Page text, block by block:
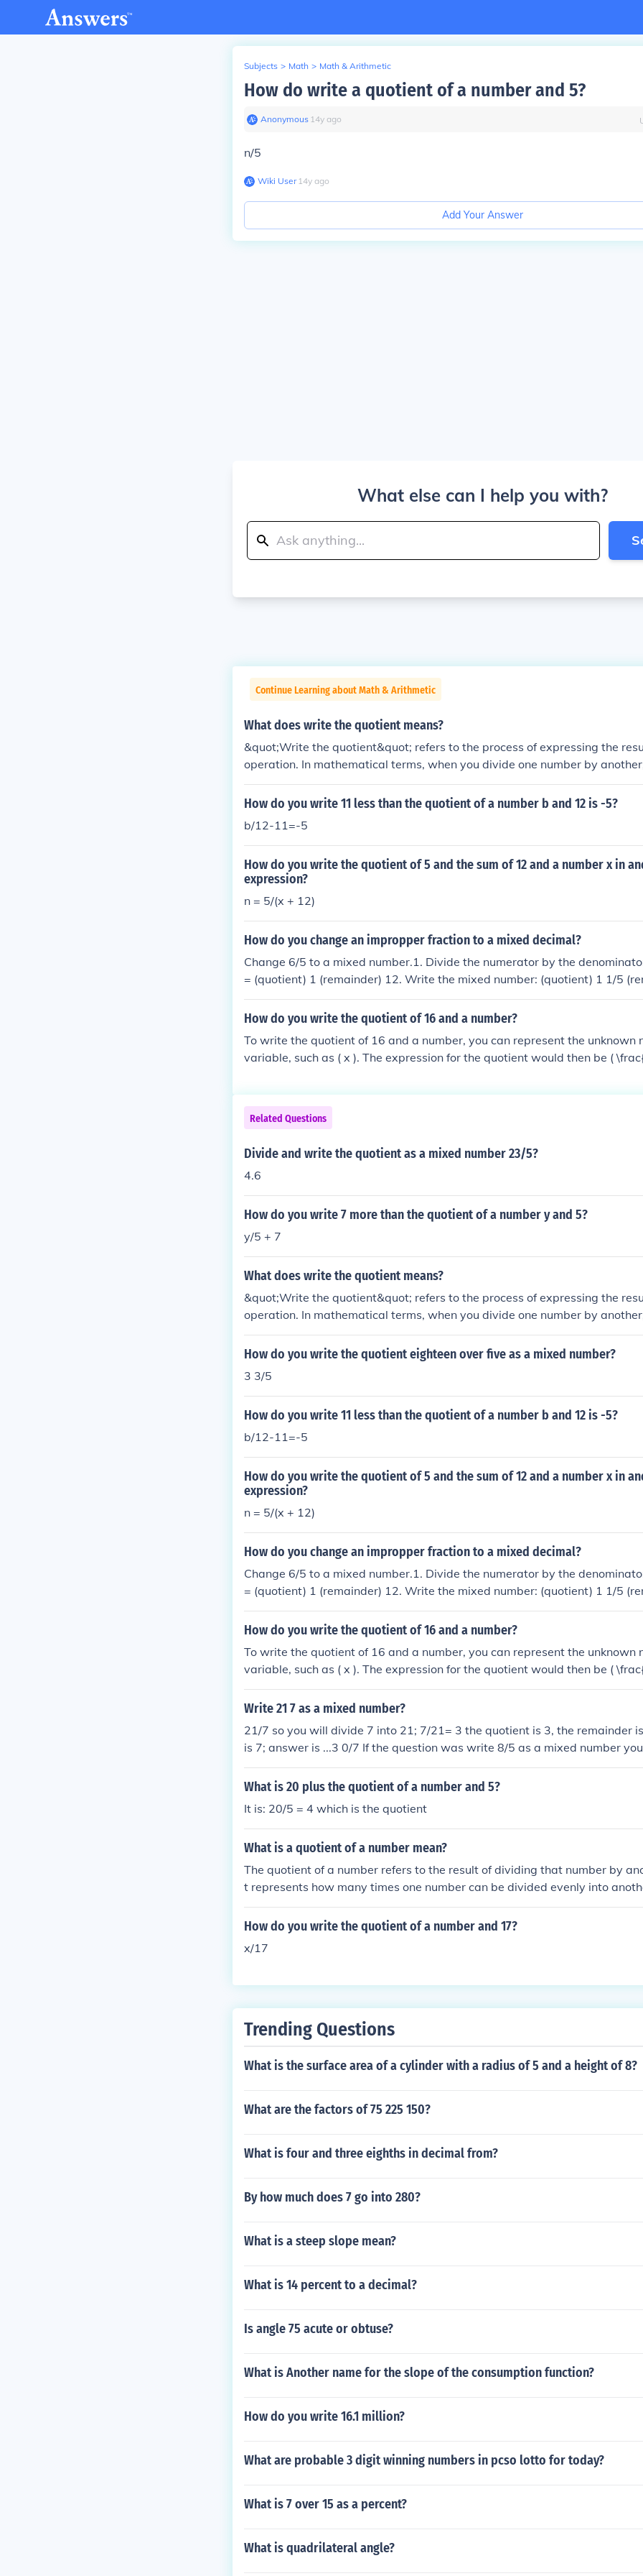
Subjects > Math > Math & Arithmetic
How do write a quotient of a number and 5?
Anonymous∙ 14y ago
n/5
Wiki User∙14y ago
Add Your Answer
What else can I help you with?
Continue Learning about Math & Arithmetic
What does write the quotient means?
&quot;Write the quotient&quot; refers to the process of expressing the
operation. In mathematical terms, when you divide one number by
s the answer to that division. For example, if you divide 10 by 2, the
n be represented as an equation: (10 \div 2 = 5).
How do you write 11 less than the quotient of a number b and 12 is -5?
b/12-11=-5
How do you write the quotient of 5 and the sum of 12 and a number x in
expression?
n = 5/(x + 12)
How do you change an impropper fraction to a mixed decimal?
Change 6/5 to a mixed number.1. Divide the numerator by the
= (quotient) 1 (remainder) 12. Write the mixed number: (quotient) 1 1/5
r)Change 18/7 to a mixed number.1. Divide the numerator by the
e; 7 = (quotient) 2 (remainder) 42. Write the mixed number: (quotient) 2 4/
How do you write the quotient of 16 and a number?
To write the quotient of 16 and a number, you can represent the unknown
variable, such as ( x ). The expression for the quotient would then be (
Related Questions
Divide and write the quotient as a mixed number 23/5?
4.6
How do you write 7 more than the quotient of a number y and 5?
y/5 + 7
What does write the quotient means?
&quot;Write the quotient&quot; refers to the process of expressing the
operation. In mathematical terms, when you divide one number by
s the answer to that division. For example, if you divide 10 by 2, the
n be represented as an equation: (10 \div 2 = 5).
How do you write the quotient eighteen over five as a mixed number?
3 3/5
How do you write 11 less than the quotient of a number b and 12 is -5?
b/12-11=-5
How do you write the quotient of 5 and the sum of 12 and a number x in
expression?
n = 5/(x + 12)
How do you change an impropper fraction to a mixed decimal?
Change 6/5 to a mixed number.1. Divide the numerator by the
= (quotient) 1 (remainder) 12. Write the mixed number: (quotient) 1 1/5
r)Change 18/7 to a mixed number.1. Divide the numerator by the
e; 7 = (quotient) 2 (remainder) 42. Write the mixed number: (quotient) 2 4/
How do you write the quotient of 16 and a number?
To write the quotient of 16 and a number, you can represent the unknown
variable, such as ( x ). The expression for the quotient would then be (
ndicates that 16 is being divided by the variable ( x ).
Write 21 7 as a mixed number?
21/7 so you will divide 7 into 21; 7/21= 3 the quotient is 3, the remainder
is 7; answer is ...3 0/7 If the question was write 8/5 as a mixed number
5 into 8. 5 is the divisor, 1 is the quotient, 3 is the remainder. The answer
Remainder Quotient Divisor 1 3/5.
What is 20 plus the quotient of a number and 5?
It is: 20/5 = 4 which is the quotient
What is a quotient of a number mean?
The quotient of a number refers to the result of dividing that number by
t represents how many times one number can be divided evenly into
example, the quotient of 10 divided by 2 is 5, which means that 2 can be
evenly 5 times.
How do you write the quotient of a number and 17?
x/17
Trending Questions
What is the surface area of a cylinder with a radius of 5 and a height of 8?
What are the factors of 75 225 150?
What is four and three eighths in decimal from?
By how much does 7 go into 280?
What is a steep slope mean?
What is 14 percent to a decimal?
Is angle 75 acute or obtuse?
What is Another name for the slope of the consumption function?
How do you write 16.1 million?
What are probable 3 digit winning numbers in pcso lotto for today?
What is 7 over 15 as a percent?
What is quadrilateral angle?